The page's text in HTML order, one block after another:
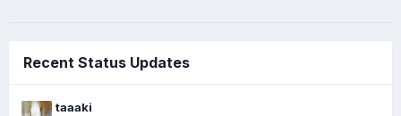
Recent Status Updates
taaaki